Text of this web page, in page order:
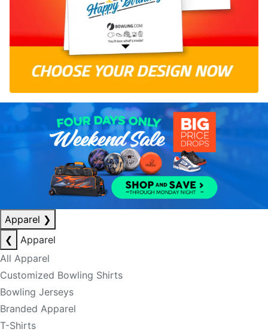
Apparel ❯
❮
Apparel
All Apparel
Customized Bowling Shirts
Bowling Jerseys
Branded Apparel
T-Shirts